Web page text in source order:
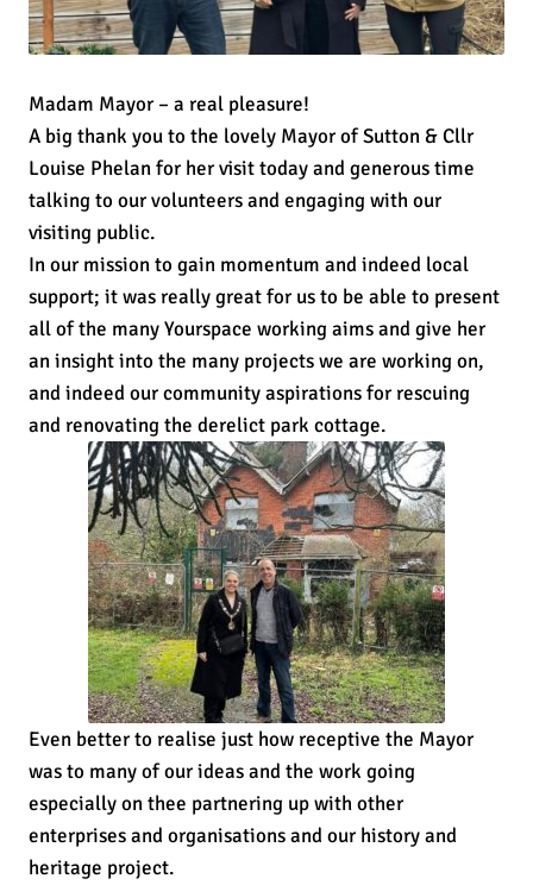
Madam Mayor – a real pleasure!
A big thank you to the lovely Mayor of Sutton & Cllr
Louise Phelan for her visit today and generous time
talking to our volunteers and engaging with our
visiting public.
In our mission to gain momentum and indeed local
support; it was really great for us to be able to present
all of the many Yourspace working aims and give her
an insight into the many projects we are working on,
and indeed our community aspirations for rescuing
and renovating the derelict park cottage.
Even better to realise just how receptive the Mayor
was to many of our ideas and the work going
especially on thee partnering up with other
enterprises and organisations and our history and
heritage project.